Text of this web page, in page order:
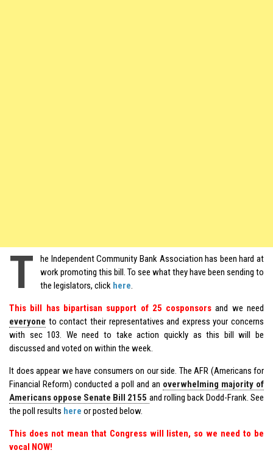
T
he Independent Community Bank Association has been hard at
work promoting this bill. To see what they have been sending to
the legislators, click here.
This bill has bipartisan support of 25 cosponsors and we need
everyone to contact their representatives and express your concerns
with sec 103. We need to take action quickly as this bill will be
discussed and voted on within the week.
It does appear we have consumers on our side. The AFR (Americans for
Financial Reform) conducted a poll and an overwhelming majority of
Americans oppose Senate Bill 2155 and rolling back Dodd-Frank. See
the poll results here or posted below.
This does not mean that Congress will listen, so we need to be
vocal NOW!